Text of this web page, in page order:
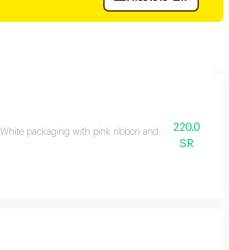
White packaging with pink ribbon and mixed natural
220.0
SR